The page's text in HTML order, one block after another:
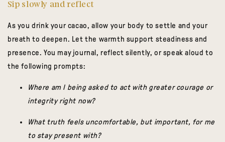
Sip slowly and reflect
As you drink your cacao, allow your body to settle and your
breath to deepen. Let the warmth support steadiness and
presence. You may journal, reflect silently, or speak aloud to
the following prompts:
Where am I being asked to act with greater courage or
integrity right now?
What truth feels uncomfortable, but important, for me
to stay present with?